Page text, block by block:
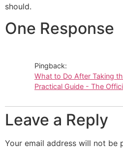
should.
One Response
Pingback:
What to Do After Taking
Practical Guide - The
Leave a Reply
Your email address will not be